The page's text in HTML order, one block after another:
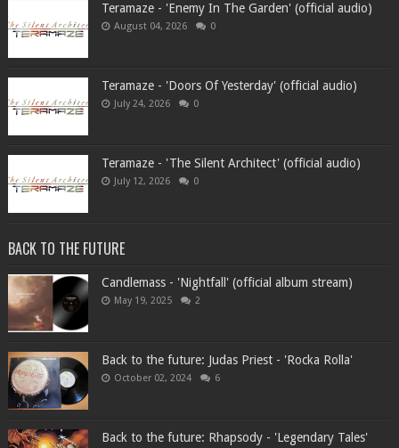
Teramaze - 'Enemy In The Garden' (official audio)
August 04, 2026 0
Teramaze - 'Doors Of Yesterday' (official audio)
July 24, 2026 0
Teramaze - 'The Silent Architect' (official audio)
July 12, 2026 0
BACK TO THE FUTURE
Candlemass - 'Nightfall' (official album stream)
May 19, 2025 2
Back to the future: Judas Priest - 'Rocka Rolla'
October 02, 2024 6
Back to the future: Rhapsody - 'Legendary Tales'